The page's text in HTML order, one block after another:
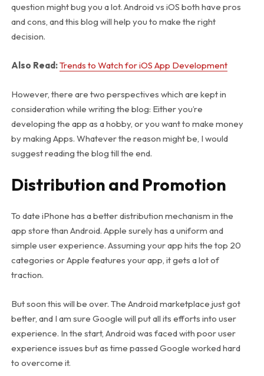
question might bug you a lot. Android vs iOS both have pros
and cons, and this blog will help you to make the right
decision.
Also Read:Trends to Watch for iOS App Development
However, there are two perspectives which are kept in
consideration while writing the blog: Either you’re
developing the app as a hobby, or you want to make money
by making Apps. Whatever the reason might be, I would
suggest reading the blog till the end.
Distribution and Promotion
To date iPhone has a better distribution mechanism in the
app store than Android. Apple surely has a uniform and
simple user experience. Assuming your app hits the top 20
categories or Apple features your app, it gets a lot of
traction.
But soon this will be over. The Android marketplace just got
better, and I am sure Google will put all its efforts into user
experience. In the start, Android was faced with poor user
experience issues but as time passed Google worked hard
to overcome it.